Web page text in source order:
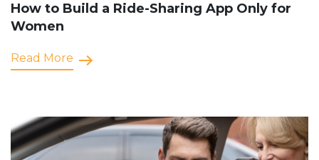
How to Build a Ride-Sharing App Only for
Women
Read More